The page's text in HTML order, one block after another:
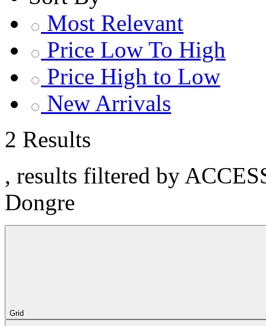
Most Relevant
Price Low To High
Price High to Low
New Arrivals
2 Results
, results filtered by
Dongre
Grid